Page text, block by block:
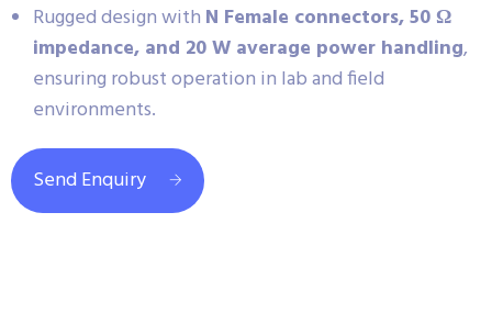
Rugged design with N Female connectors, 50 Ω
impedance, and 20 W average power handling,
ensuring robust operation in lab and field
environments.
Send Enquiry